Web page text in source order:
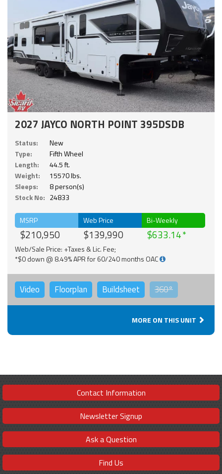
2027 JAYCO NORTH POINT 395DSDB
Status:
New
Type:
Fifth Wheel
Length:
44.5 ft.
Weight:
15570 lbs.
Sleeps:
8 person(s)
Stock No: 24833
MSRP
$210,950
Web Price
$139,990
Bi-Weekly
$633.14
Web/Sale Price: +Taxes & Lic. Fee;
*$0 down @ 8.49% APR for 60/240 months OAC
Video Floorplan Buildsheet 360°
MORE ON THIS UNIT
Contact Information
Newsletter Signup
Ask a Question
Find Us